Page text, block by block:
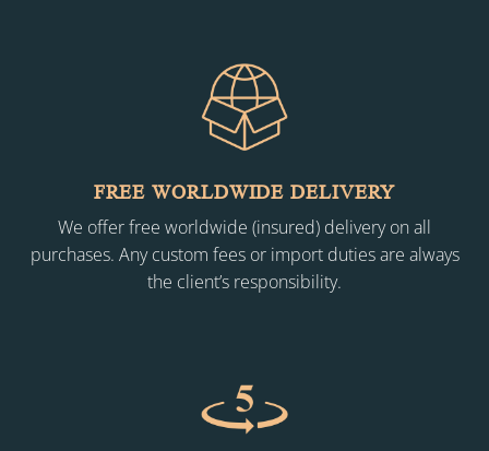
FREE WORLDWIDE DELIVERY
We offer free worldwide (insured) delivery on all
purchases. Any custom fees or import duties are always
the client’s responsibility.